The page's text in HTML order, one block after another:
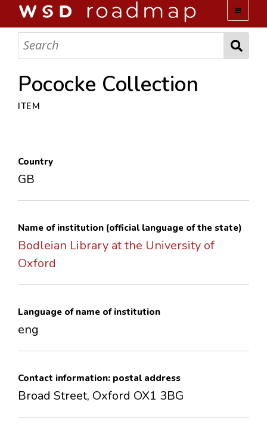
WSD ROADMAP
ABOUT US
TEAM
COLLECTIONS
LOPEZ PAPERS
Pococke Collection
ITEM
Country
GB
Name of institution (official language of the state)
Bodleian Library at the University of
Oxford
Language of name of institution
eng
Contact information: postal address
Broad Street, Oxford OX1 3BG